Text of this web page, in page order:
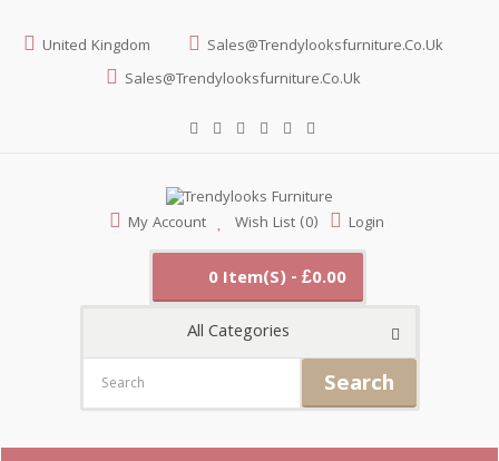
United Kingdom
Sales@trendylooksfurniture.co.uk
Sales@trendylooksfurniture.co.uk
My Account Wish List (0) Login
0 Item(s) - £0.00
All Categories
Search